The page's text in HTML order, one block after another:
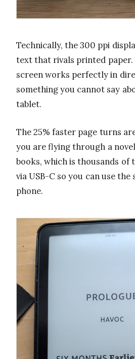
Technically, the 300 ppi
text that rivals printed
screen works perfectly in
something you cannot say
tablet.
The 25% faster page turns
you are flying through a
books, which is thousands of
via USB-C so you can use the
phone.